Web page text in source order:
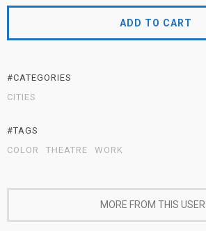
ADD TO CART
#CATEGORIES
CITIES
#TAGS
COLOR
THEATRE WORK
MORE FROM THIS USER